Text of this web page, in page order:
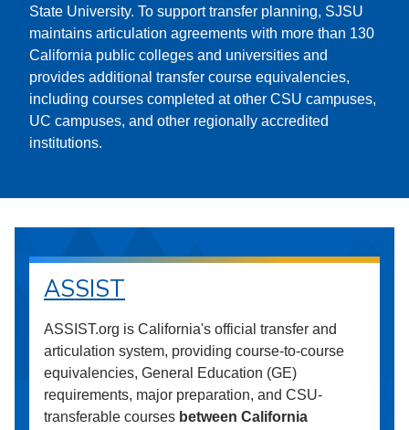
State University. To support transfer planning, SJSU
maintains articulation agreements with more than 130
California public colleges and universities and
provides additional transfer course equivalencies,
including courses completed at other CSU campuses,
UC campuses, and other regionally accredited
institutions.
ASSIST
ASSIST.org is California's official transfer and
articulation system, providing course-to-course
equivalencies, General Education (GE)
requirements, major preparation, and CSU-
transferable courses between California